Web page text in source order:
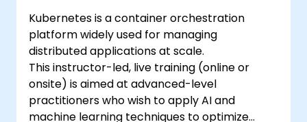
Kubernetes is a container orchestration
platform widely used for managing
distributed applications at scale.
This instructor-led, live training (online or
onsite) is aimed at advanced-level
practitioners who wish to apply AI and
machine learning techniques to optimize